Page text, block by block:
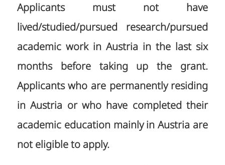
Applicants must not have
lived/studied/pursued research/pursued
academic work in Austria in the last six
months before taking up the grant.
Applicants who are permanently residing
in Austria or who have completed their
academic education mainly in Austria are
not eligible to apply.